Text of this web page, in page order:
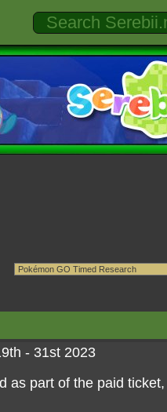
- 31st 2023
as part of the paid